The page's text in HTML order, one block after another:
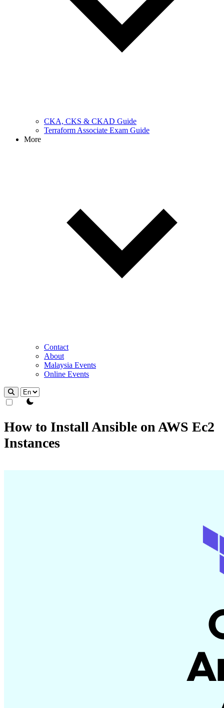
CKA, CKS & CKAD Guide
Terraform Associate Exam Guide
More
Contact
About
Malaysia Events
Online Events
theme switcher
How to Install Ansible on AWS Ec2
Instances